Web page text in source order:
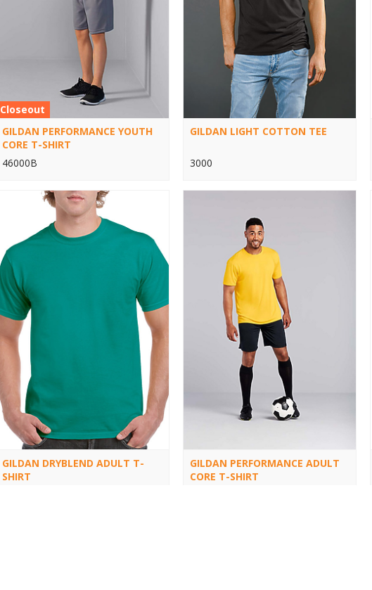
Closeout
GILDAN PERFORMANCE YOUTH
CORE T-SHIRT
46000B
GILDAN LIGHT COTTON TEE
3000
GILDAN DRYBLEND ADULT T-
SHIRT
GILDAN PERFORMANCE ADULT
CORE T-SHIRT